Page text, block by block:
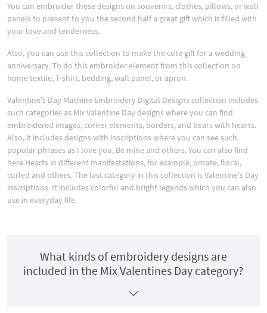
You can embroider these designs on souvenirs, clothes, pillows, or wall
panels to present to you the second half a great gift which is filled with
your love and tenderness.
Also, you can use this collection to make the cute gift for a wedding
anniversary. To do this embroider element from this collection on
home textile, T-shirt, bedding, wall panel, or apron.
Valentine's Day Machine Embroidery Digital Designs collection includes
such categories as Mix Valentine Day designs where you can find
embroidered images, corner elements, borders, and bears with hearts.
Also, it includes designs with inscriptions where you can see such
popular phrases as I love you, Be mine and others. You can also find
here Hearts in different manifestations, for example, ornate, floral,
curled and others. The last category in this collection is Valentine's Day
inscriptions. It includes colorful and bright legends which you can also
use in everyday life
What kinds of embroidery designs are
included in the Mix Valentines Day category?